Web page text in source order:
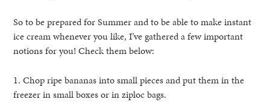
So to be prepared for Summer and to be able to make instant
ice cream whenever you like, I’ve gathered a few important
notions for you! Check them below:
1. Chop ripe bananas into small pieces and put them in the
freezer in small boxes or in ziploc bags.